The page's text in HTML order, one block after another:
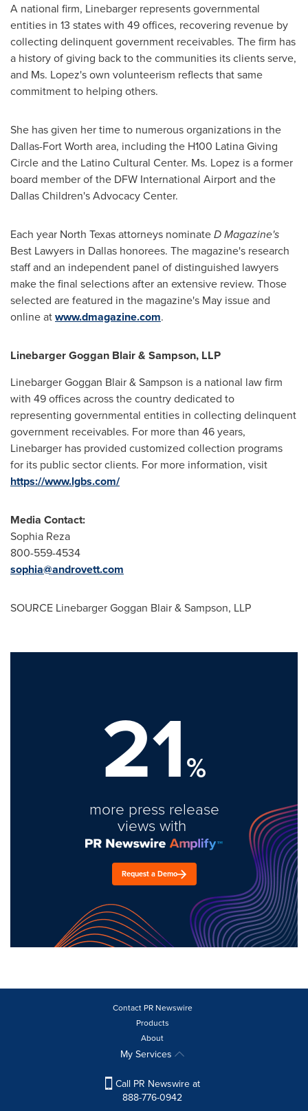
A national firm, Linebarger represents governmental
entities in 13 states with 49 offices, recovering revenue by
collecting delinquent government receivables. The firm has
a history of giving back to the communities its clients serve,
and Ms. Lopez's own volunteerism reflects that same
commitment to helping others.
She has given her time to numerous organizations in the
Dallas-Fort Worth area, including the H100 Latina Giving
Circle and the Latino Cultural Center. Ms. Lopez is a former
board member of the DFW International Airport and the
Dallas Children's Advocacy Center.
Each year North Texasattorneys nominateD Magazine's
Best Lawyers in Dallas honorees. The magazine's research
staff and an independent panel of distinguished lawyers
make the final selections after an extensive review. Those
selected are featured in the magazine's May issue and
online atwww.dmagazine.com.
Linebarger Goggan Blair & Sampson, LLP
Linebarger Goggan Blair & Sampson is a national law firm
with 49 offices across the country dedicated to
representing governmental entities in collecting delinquent
government receivables. For more than 46 years,
Linebarger has provided customized collection programs
for its public sector clients. For more information, visit
https://www.lgbs.com/
Media Contact:
Sophia Reza
800-559-4534
sophia@androvett.com
SOURCE Linebarger Goggan Blair & Sampson, LLP
21%
more press release
views with
Request a Demo
Contact PR Newswire
Products
About
My Services
Call PR Newswire at
888-776-0942